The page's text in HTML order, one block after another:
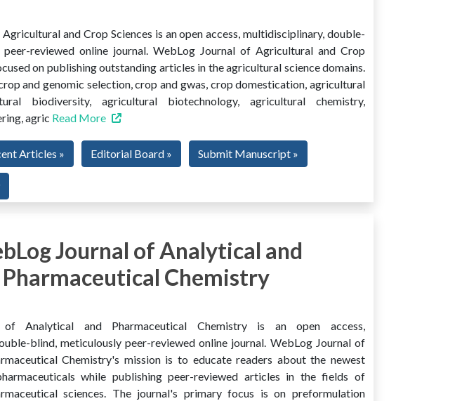
and Crop Sciences is an open access, multidisciplinary, double-
peer-reviewed online journal. WebLog Journal of Agricultural and Crop
on publishing outstanding articles in the agricultural science domains.
and genomic selection, crop and gwas, crop domestication, agricultural
biodiversity, agricultural biotechnology, agricultural chemistry,
agric Read More
Articles » Editorial Board » Submit Manuscript »
Journal of Analytical and
Pharmaceutical Chemistry
of Analytical and Pharmaceutical Chemistry is an open access,
blind, meticulously peer-reviewed online journal. WebLog Journal of
Chemistry's mission is to educate readers about the newest
while publishing peer-reviewed articles in the fields of
sciences. The journal's primary focus is on preformulation